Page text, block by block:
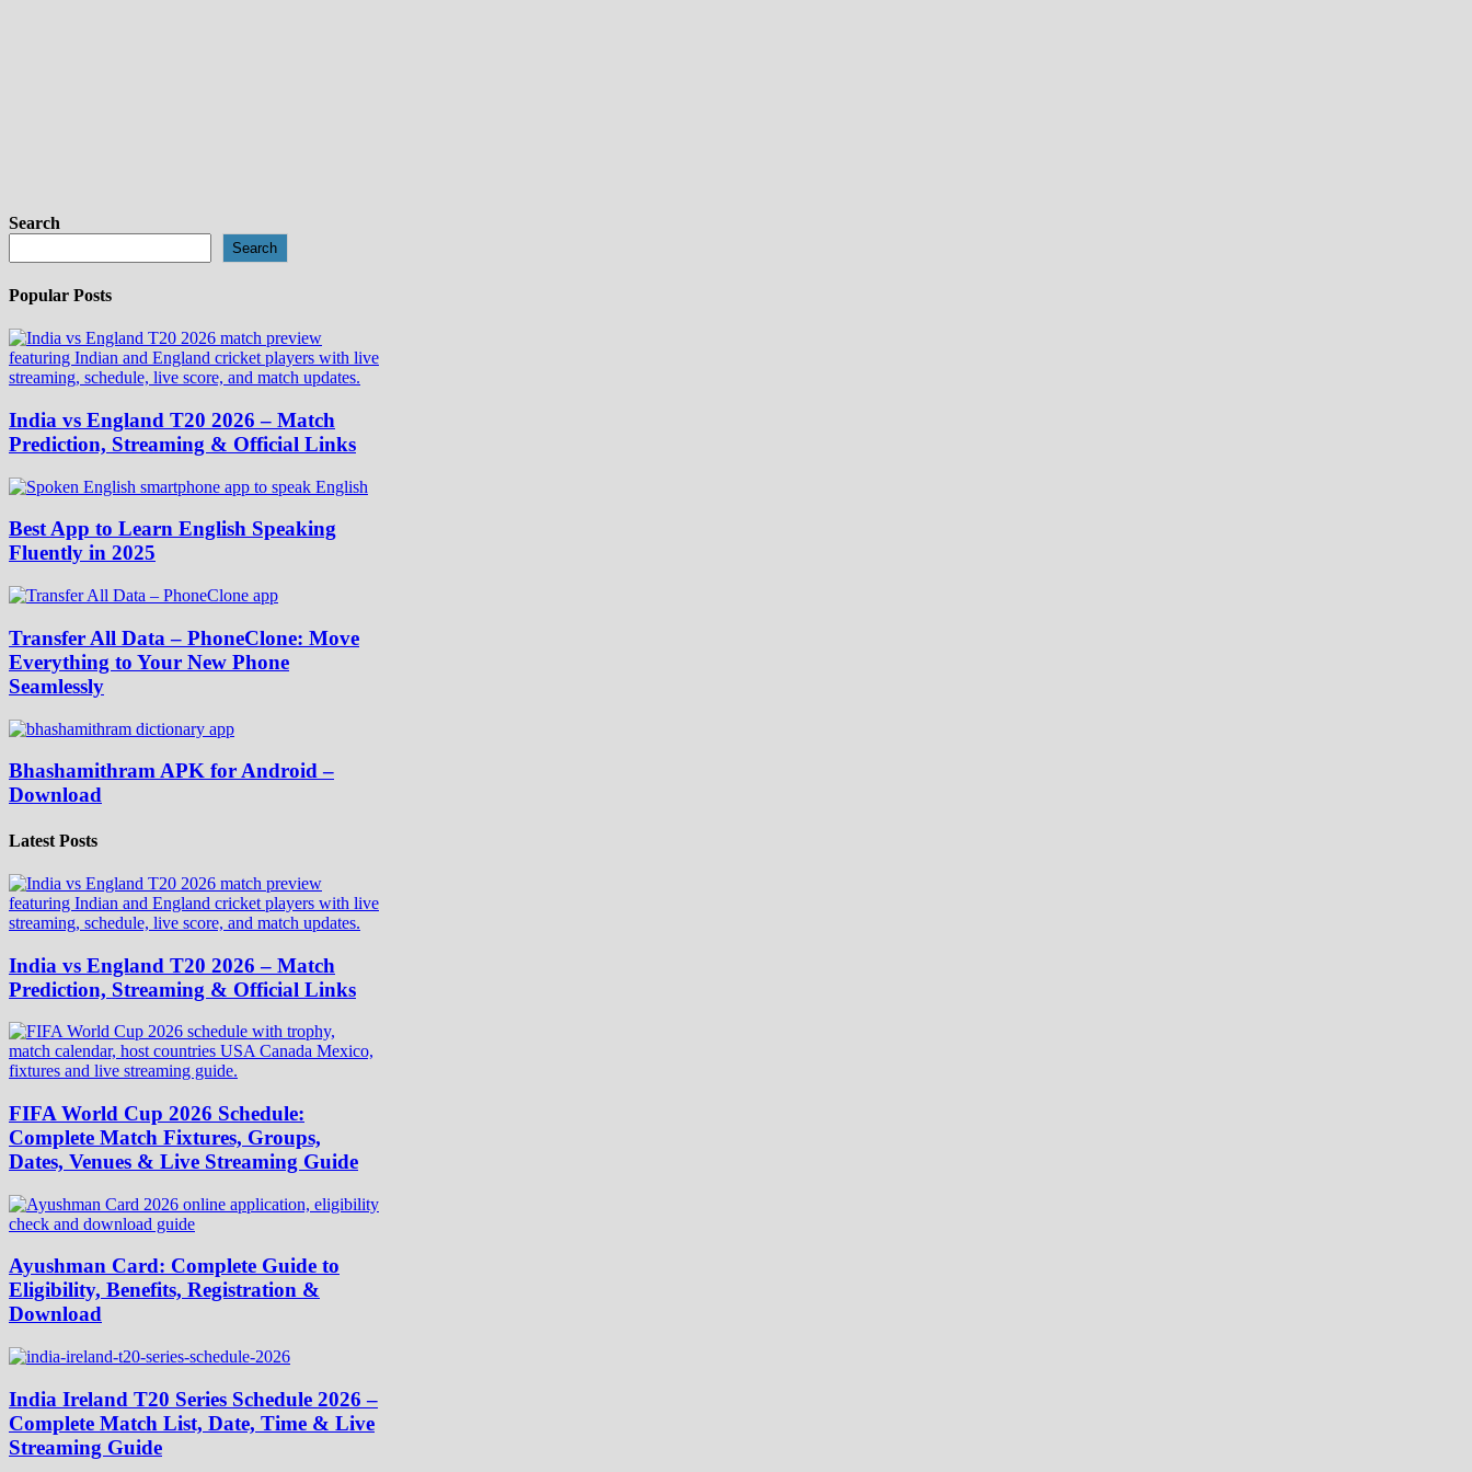
Search
Search
Popular Posts
India vs England T20 2026 – Match
Prediction, Streaming & Official Links
Best App to Learn English Speaking
Fluently in 2025
Transfer All Data – PhoneClone: Move
Everything to Your New Phone
Seamlessly
Bhashamithram APK for Android –
Download
Latest Posts
India vs England T20 2026 – Match
Prediction, Streaming & Official Links
FIFA World Cup 2026 Schedule:
Complete Match Fixtures, Groups,
Dates, Venues & Live Streaming Guide
Ayushman Card: Complete Guide to
Eligibility, Benefits, Registration &
Download
India Ireland T20 Series Schedule 2026 –
Complete Match List, Date, Time & Live
Streaming Guide